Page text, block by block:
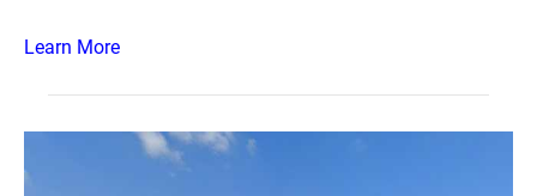
Learn More